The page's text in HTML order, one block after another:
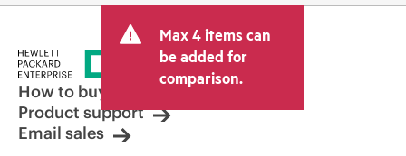
Max 4 items can
be added for
comparison.
How to buy
Product support
Email sales